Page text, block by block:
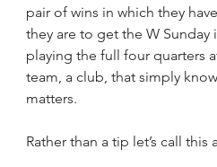
pair of wins in which they
they are to get the W Sunday
playing the full four quarters
team, a club, that simply
matters.
Rather than a tip let’s call this